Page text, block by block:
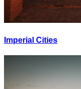
Imperial Cities